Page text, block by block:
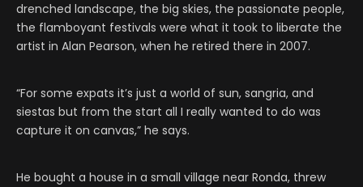
drenched landscape, the big skies, the passionate people,
the flamboyant festivals were what it took to liberate the
artist in Alan Pearson, when he retired there in 2007.
“For some expats it’s just a world of sun, sangria, and
siestas but from the start all I really wanted to do was
capture it on canvas,” he says.
He bought a house in a small village near Ronda, threw